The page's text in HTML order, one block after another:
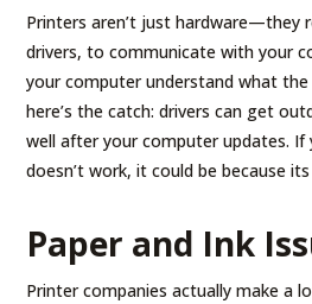
Printers aren’t just hardware—they
drivers, to communicate with your
your computer understand what
here’s the catch: drivers can get
well after your computer updates. If
doesn’t work, it could be because
Paper and Ink
Printer companies actually make a